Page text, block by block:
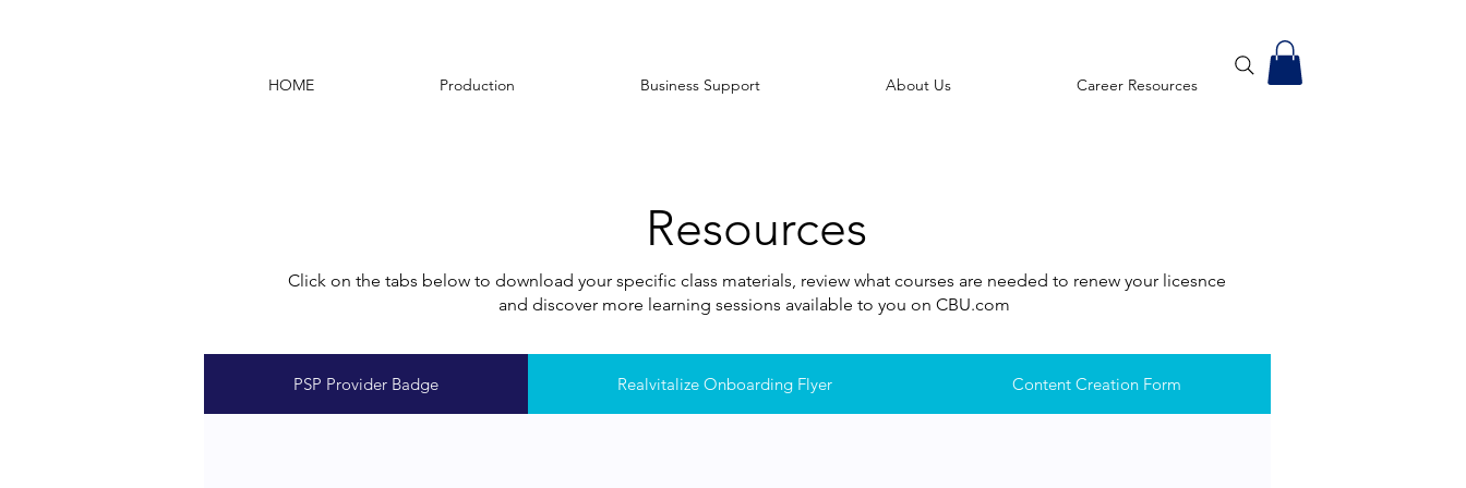
HOME Production Business Support About Us Career Resources
Resources
Click on the tabs below to download your specific class materials, review what courses are needed to renew your licesnce
and discover more learning sessions available to you on CBU.com
PSP Provider Badge Realvitalize Onboarding Flyer Content Creation Form